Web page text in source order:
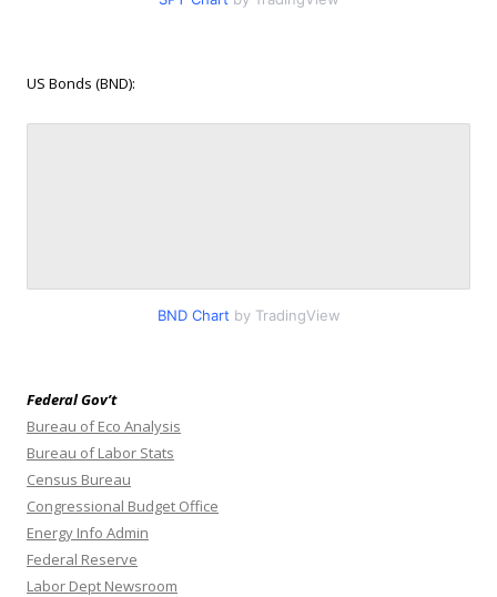
US Bonds (BND):
BND Chart by TradingView
Federal Gov’t
Bureau of Eco Analysis
Bureau of Labor Stats
Census Bureau
Congressional Budget Office
Energy Info Admin
Federal Reserve
Labor Dept Newsroom